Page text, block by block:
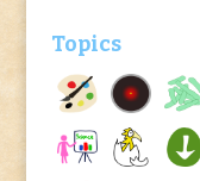
Topics